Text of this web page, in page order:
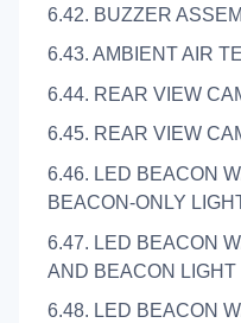
6.42. BUZZER
6.43. AMBIENT AIR
6.44. REAR VIEW
6.45. REAR VIEW
6.46. LED BEACON
BEACON-ONLY
6.47. LED BEACON
AND BEACON
6.48. LED BEACON